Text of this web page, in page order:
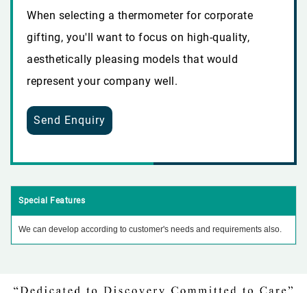
When selecting a thermometer for corporate
gifting, you'll want to focus on high-quality,
aesthetically pleasing models that would
represent your company well.
Send Enquiry
Special Features
We can develop according to customer's needs and requirements also.